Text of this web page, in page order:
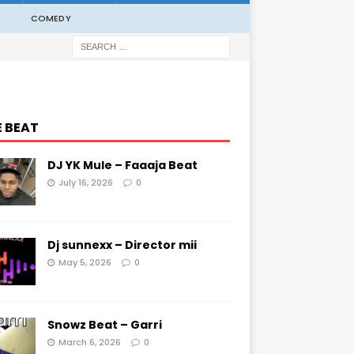
COMEDY
BEAT
DJ YK Mule – Faaaja Beat
July 16, 2026 0
Dj sunnexx – Director mii
May 5, 2026 0
Snowz Beat – Garri
March 6, 2026 0